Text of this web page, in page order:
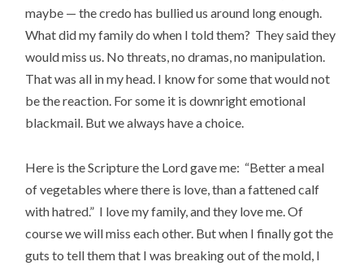
maybe — the credo has bullied us around long enough.
What did my family do when I told them? They said they
would miss us. No threats, no dramas, no manipulation.
That was all in my head. I know for some that would not
be the reaction. For some it is downright emotional
blackmail. But we always have a choice.
Here is the Scripture the Lord gave me: “Better a meal
of vegetables where there is love, than a fattened calf
with hatred.” I love my family, and they love me. Of
course we will miss each other. But when I finally got the
guts to tell them that I was breaking out of the mold, I